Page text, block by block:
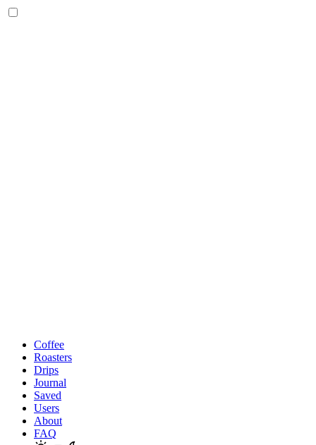
Coffee
Roasters
Drips
Journal
Saved
Users
About
FAQ